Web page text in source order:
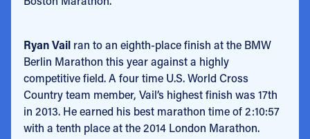
Ryan Vail ran to an eighth-place finish at the BMW
Berlin Marathon this year against a highly
competitive field. A four time U.S. World Cross
Country team member, Vail’s highest finish was 17th
in 2013. He earned his best marathon time of 2:10:57
with a tenth place at the 2014 London Marathon.